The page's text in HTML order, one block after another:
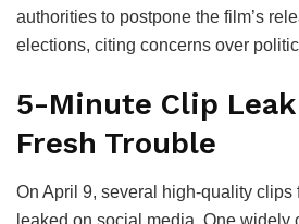
authorities to postpone the film’s
elections, citing concerns over
5-Minute Clip
Fresh Trouble
On April 9, several high-quality clips
leaked on social media. One widely